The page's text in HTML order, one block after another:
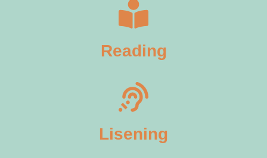
Reading
Lisening